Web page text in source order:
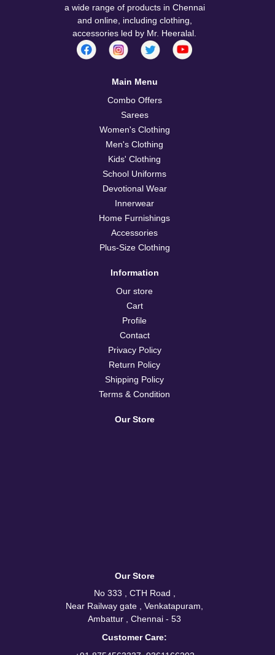
a wide range of products in Chennai
and online, including clothing,
accessories led by Mr. Heeralal.
Main Menu
Combo Offers
Sarees
Women's Clothing
Men's Clothing
Kids' Clothing
School Uniforms
Devotional Wear
Innerwear
Home Furnishings
Accessories
Plus-Size Clothing
Information
Our store
Cart
Profile
Contact
Privacy Policy
Return Policy
Shipping Policy
Terms & Condition
Our Store
Our Store
No 333 , CTH Road ,
Near Railway gate , Venkatapuram,
Ambattur , Chennai - 53
Customer Care: